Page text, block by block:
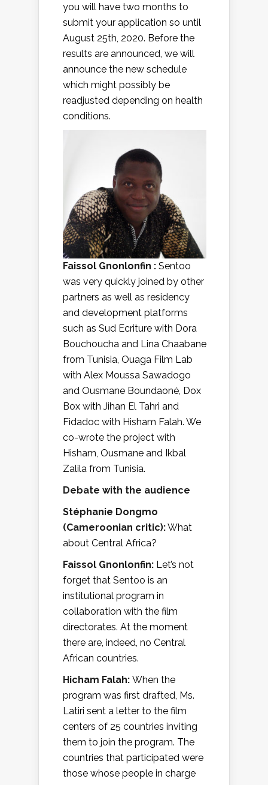
you will have two months to
submit your application so until
August 25th, 2020. Before the
results are announced, we will
announce the new schedule
which might possibly be
readjusted depending on health
conditions.
Faissol Gnonlonfin : Sentoo
was very quickly joined by other
partners as well as residency
and development platforms
such as Sud Ecriture with Dora
Bouchoucha and Lina Chaabane
from Tunisia, Ouaga Film Lab
with Alex Moussa Sawadogo
and Ousmane Boundaoné, Dox
Box with Jihan El Tahri and
Fidadoc with Hisham Falah. We
co-wrote the project with
Hisham, Ousmane and Ikbal
Zalila from Tunisia.
Debate with the audience
Stéphanie Dongmo
(Cameroonian critic):What
about Central Africa?
Faissol Gnonlonfin: Let’s not
forget that Sentoo is an
institutional program in
collaboration with the film
directorates. At the moment
there are, indeed, no Central
African countries.
Hicham Falah: When the
program was first drafted, Ms.
Latiri sent a letter to the film
centers of 25 countries inviting
them to join the program. The
countries that participated were
those whose people in charge